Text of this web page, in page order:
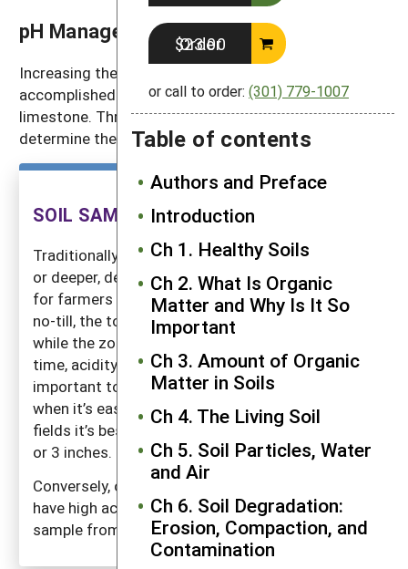
Order $23.00
or call to order: (301) 779-1007
Table of contents
Authors and Preface
Introduction
Ch 1. Healthy Soils
Ch 2. What Is Organic
Matter and Why Is It So
Important
Ch 3. Amount of Organic
Matter in Soils
Ch 4. The Living Soil
Ch 5. Soil Particles, Water
and Air
Ch 6. Soil Degradation:
Erosion, Compaction, and
Contamination
pH Management
Increasing the pH of acidic soils is usually
accomplished by adding ground or crushed
limestone. Three pieces of information are used to
determine the amount of lime that’s needed.
SOIL SAMPLING FOR PH
Traditionally soils have been sampled to 6 inches
or deeper, depending on the depth of plowing. But
for farmers using conservation tillage, especially
no-till, the top few inches can become acidic
while the zone below is largely unaffected. Over
time, acidity will work its way deeper. But it is
important to catch a significant pH decline early,
when it’s easy to correct. Therefore, in no-till
fields it’s best to follow pH changes in the top 2
or 3 inches.
Conversely, old soils in tropical regions often
have high acidity in the lower soil regions, and a
sample from deeper depths may be warranted.